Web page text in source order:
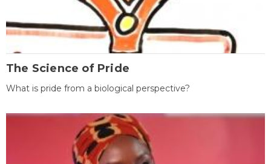
The Science of Pride
What is pride from a biological perspective?